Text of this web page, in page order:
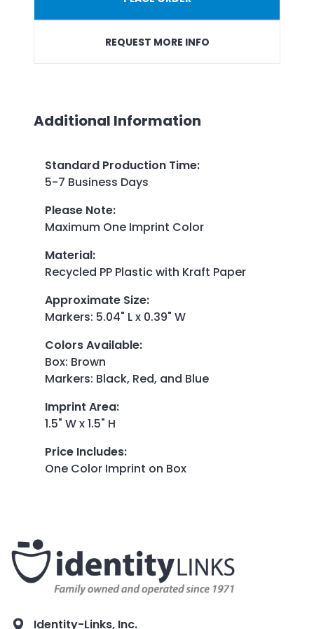
REQUEST MORE INFO
Additional Information
Standard Production Time:
5-7 Business Days
Please Note:
Maximum One Imprint Color
Material:
Recycled PP Plastic with Kraft Paper
Approximate Size:
Markers: 5.04" L x 0.39" W
Colors Available:
Box: Brown
Markers: Black, Red, and Blue
Imprint Area:
1.5" W x 1.5" H
Price Includes:
One Color Imprint on Box
Identity-Links, Inc.